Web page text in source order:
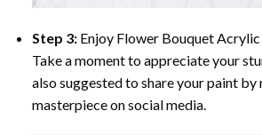
Step 3:Enjoy Flower Bouquet
Take a moment to appreciate your
also suggested to share your paint by
masterpiece on social media.